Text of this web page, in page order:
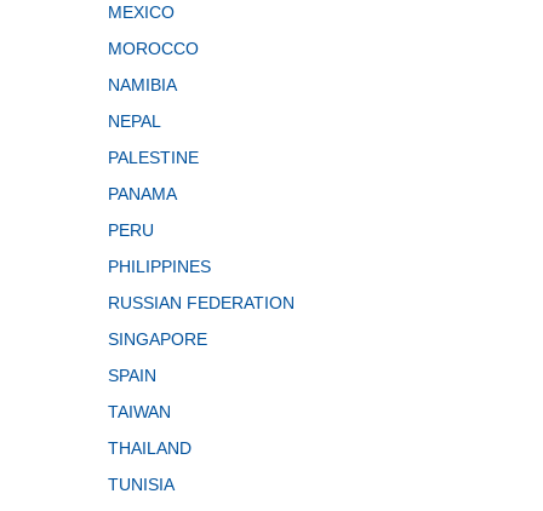
MEXICO
MOROCCO
NAMIBIA
NEPAL
PALESTINE
PANAMA
PERU
PHILIPPINES
RUSSIAN FEDERATION
SINGAPORE
SPAIN
TAIWAN
THAILAND
TUNISIA